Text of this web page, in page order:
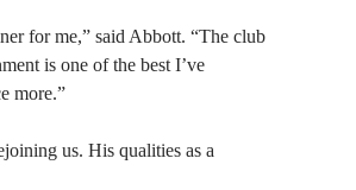
for me,” said Abbott. “The club
is one of the best I’ve
more.”
us. His qualities as a